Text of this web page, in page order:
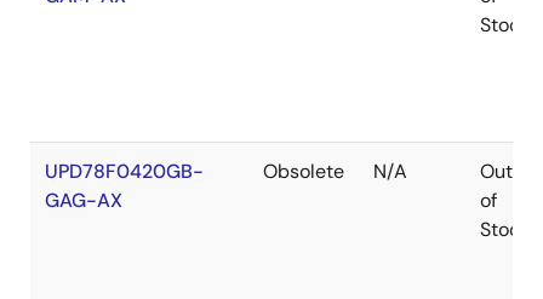
Stock
UPD78F0420GB-
GAG-AX
Obsolete N/A
Out
of
Stock